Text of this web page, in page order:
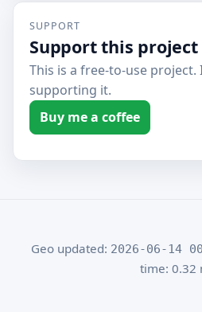
SUPPORT
Support this project
This is a free-to-use
supporting it.
Buy me a coffee
Geo updated: 2026-06-14
time: 0.32